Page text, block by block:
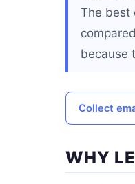
The best
because
Collect
WHY